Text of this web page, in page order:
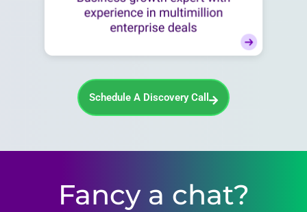
Schedule A Discovery Call
Fancy a chat?